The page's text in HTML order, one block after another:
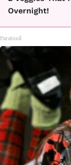
Overnight!
Paratoxil